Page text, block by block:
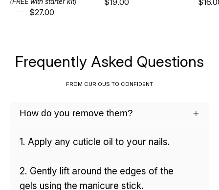
$27.00
$19.00
Frequently Asked Questions
FROM CURIOUS TO CONFIDENT
How do you remove them?
1. Apply any cuticle oil to your nails.
2. Gently lift around the edges of the
gels using the manicure stick.